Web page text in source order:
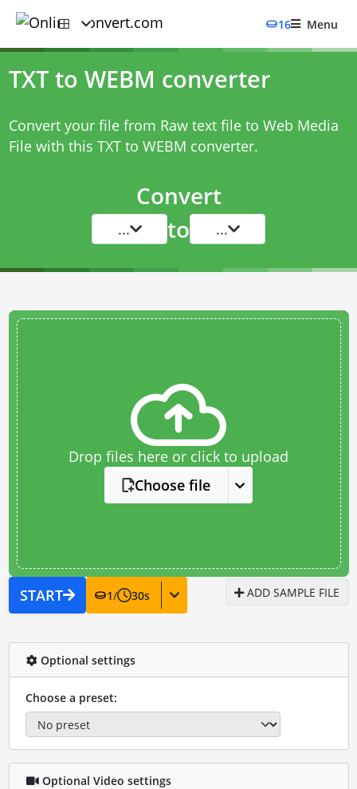
16 Menu
TXT to WEBM converter
Convert your file from Raw text file to Web Media
File with this TXT to WEBM converter.
Convert
... to ...
Drop files here or click to upload
Choose file
START 1/ 30s ADD SAMPLE FILE
Optional settings
Choose a preset:
Optional Video settings